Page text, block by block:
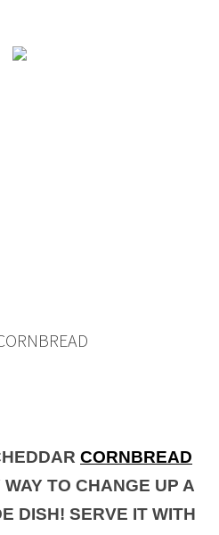
CORNBREAD
WAY TO CHANGE UP A
DISH! SERVE IT WITH